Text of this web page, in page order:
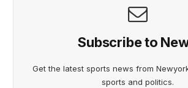
Subscribe to
Get the latest sports news from
sports and politics.